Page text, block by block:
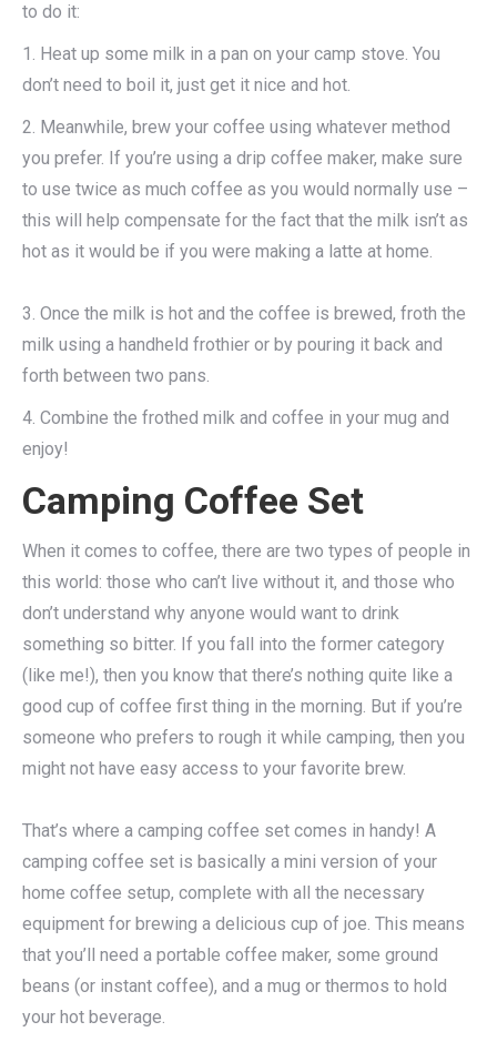
to do it:
1. Heat up some milk in a pan on your camp stove. You
don’t need to boil it, just get it nice and hot.
2. Meanwhile, brew your coffee using whatever method
you prefer. If you’re using a drip coffee maker, make sure
to use twice as much coffee as you would normally use –
this will help compensate for the fact that the milk isn’t as
hot as it would be if you were making a latte at home.
3. Once the milk is hot and the coffee is brewed, froth the
milk using a handheld frothier or by pouring it back and
forth between two pans.
4. Combine the frothed milk and coffee in your mug and
enjoy!
Camping Coffee Set
When it comes to coffee, there are two types of people in
this world: those who can’t live without it, and those who
don’t understand why anyone would want to drink
something so bitter. If you fall into the former category
(like me!), then you know that there’s nothing quite like a
good cup of coffee first thing in the morning. But if you’re
someone who prefers to rough it while camping, then you
might not have easy access to your favorite brew.
That’s where a camping coffee set comes in handy! A
camping coffee set is basically a mini version of your
home coffee setup, complete with all the necessary
equipment for brewing a delicious cup of joe. This means
that you’ll need a portable coffee maker, some ground
beans (or instant coffee), and a mug or thermos to hold
your hot beverage.